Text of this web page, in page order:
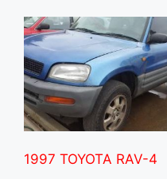
1997 TOYOTA RAV-4